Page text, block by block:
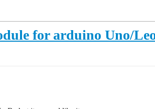
for arduino Uno/